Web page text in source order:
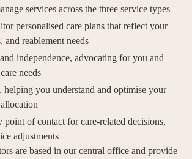
services across the three service types
personalised care plans that reflect your
and reablement needs
independence, advocating for you and
needs
helping you understand and optimise your
point of contact for care-related decisions,
adjustments
are based in our central office and provide